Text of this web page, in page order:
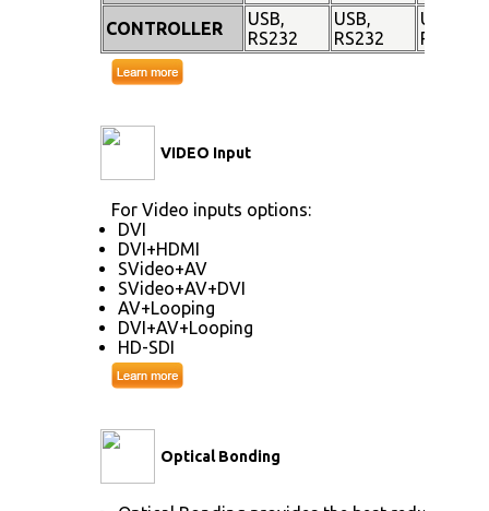
CONTROLLER
USB,
RS232
USB,
RS232
USB,
RS232
VIDEO Input
For Video inputs options:
DVI
DVI+HDMI
SVideo+AV
SVideo+AV+DVI
AV+Looping
DVI+AV+Looping
HD-SDI
Optical Bonding